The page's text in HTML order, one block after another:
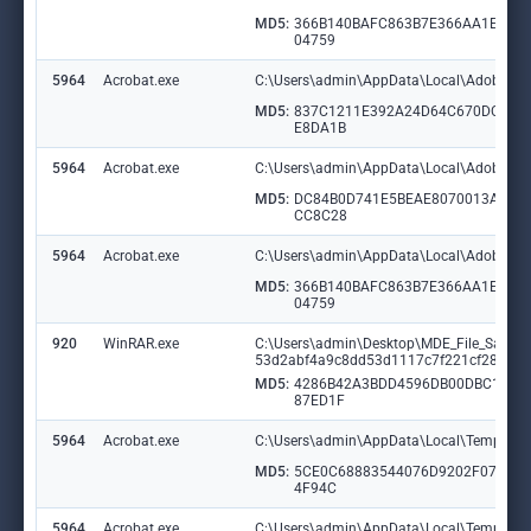
MD5: 366B140BAFC863B7E366AA1E516
04759
5964 Acrobat.exe
MD5: 837C1211E392A24D64C670DC10
E8DA1B
5964 Acrobat.exe
MD5: DC84B0D741E5BEAE8070013ADD
CC8C28
5964 Acrobat.exe
MD5: 366B140BAFC863B7E366AA1E516
04759
920 WinRAR.exe
MD5: 4286B42A3BDD4596DB00DBC14D
87ED1F
5964 Acrobat.exe
MD5: 5CE0C68883544076D9202F07FD1
4F94C